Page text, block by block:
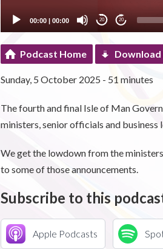
00:00| 00:00 20 20
Podcast Home Download
Sunday, 5 October 2025 - 51 minutes
The fourth and final Isle of Man
ministers, senior officials and business
We get the lowdown from the
to some of those announcements.
Subscribe to this
Apple Podcasts